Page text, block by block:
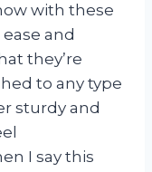
with these
and
they’re
to any type
sturdy and
I say this